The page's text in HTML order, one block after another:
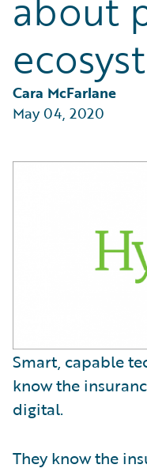
Partner Perspective
Technology
Cara McFarlane
May 04, 2020
Smart, capable
know the
digital.
They know the